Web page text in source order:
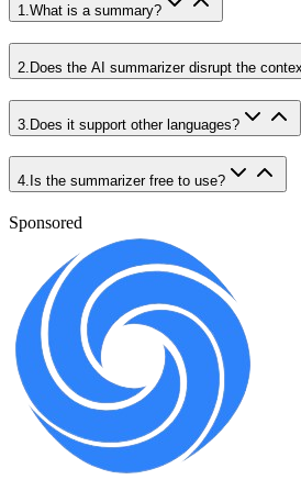
1.What is a summary?
2 Does the AI summarizer disrupt the
3 Does it support other languages?
4. Is the summarizer free to use?
Sponsored